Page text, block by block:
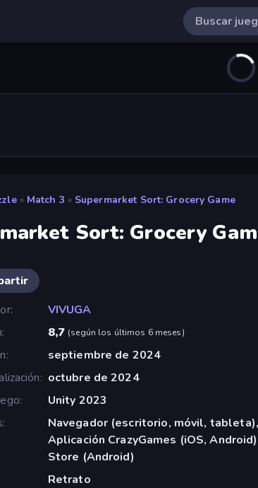
» Match 3 » Supermarket Sort: Grocery Game
Sort: Grocery
VIVUGA
8,7 (según los últimos 6 meses)
septiembre de 2024
octubre de 2024
Unity 2023
Navegador (escritorio, móvil, tableta),
Aplicación CrazyGames (iOS,
Store (Android)
Retrato